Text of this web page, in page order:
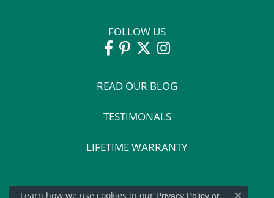
FOLLOW US
READ OUR BLOG
TESTIMONALS
LIFETIME WARRANTY
Learn how we use cookies in our Privacy Policyor